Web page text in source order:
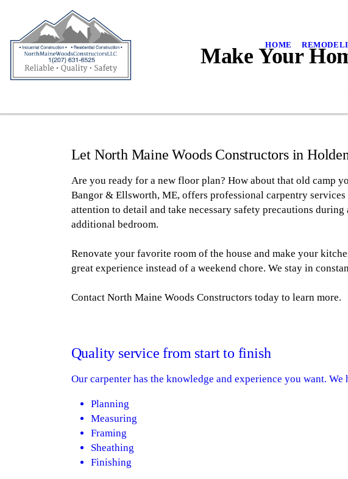
HOME
Make Your
Let North Maine Woods Constructors in
Are you ready for a new floor plan? How about that old camp
Bangor & Ellsworth, ME, offers professional carpentry
attention to detail and take necessary safety precautions
additional bedroom.
Renovate your favorite room of the house and make your
great experience instead of a weekend chore. We stay in
Contact North Maine Woods Constructors today to learn more.
Quality service from start to finish
Our carpenter has the knowledge and experience you want. We
Planning
Measuring
Framing
Sheathing
Finishing